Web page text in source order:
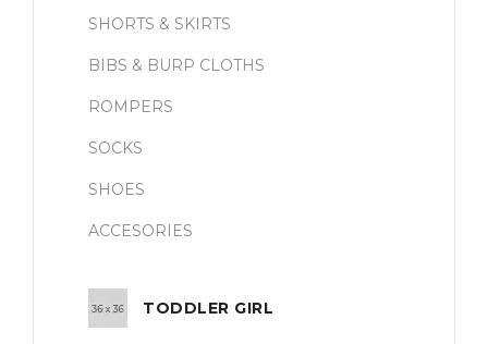
SHORTS & SKIRTS
BIBS & BURP CLOTHS
ROMPERS
SOCKS
SHOES
ACCESORIES
TODDLER GIRL